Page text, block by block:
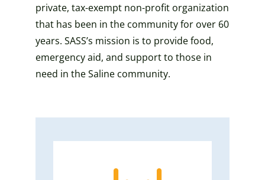
private, tax-exempt non-profit organization
that has been in the community for over 60
years. SASS’s mission is to provide food,
emergency aid, and support to those in
need in the Saline community.